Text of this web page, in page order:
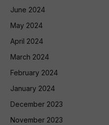
June 2024
May 2024
April 2024
March 2024
February 2024
January 2024
December 2023
November 2023